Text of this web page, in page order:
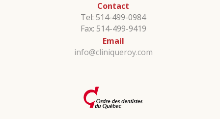
Contact
Tel: 514-499-0984
Fax: 514-499-9419
Email
info@cliniqueroy.com